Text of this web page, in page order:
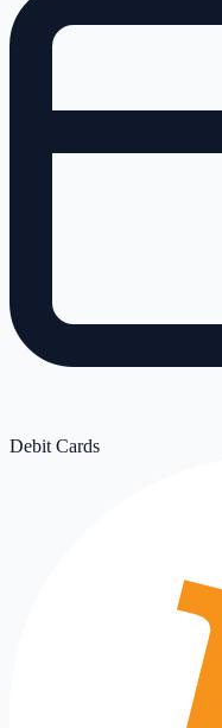
Debit Cards